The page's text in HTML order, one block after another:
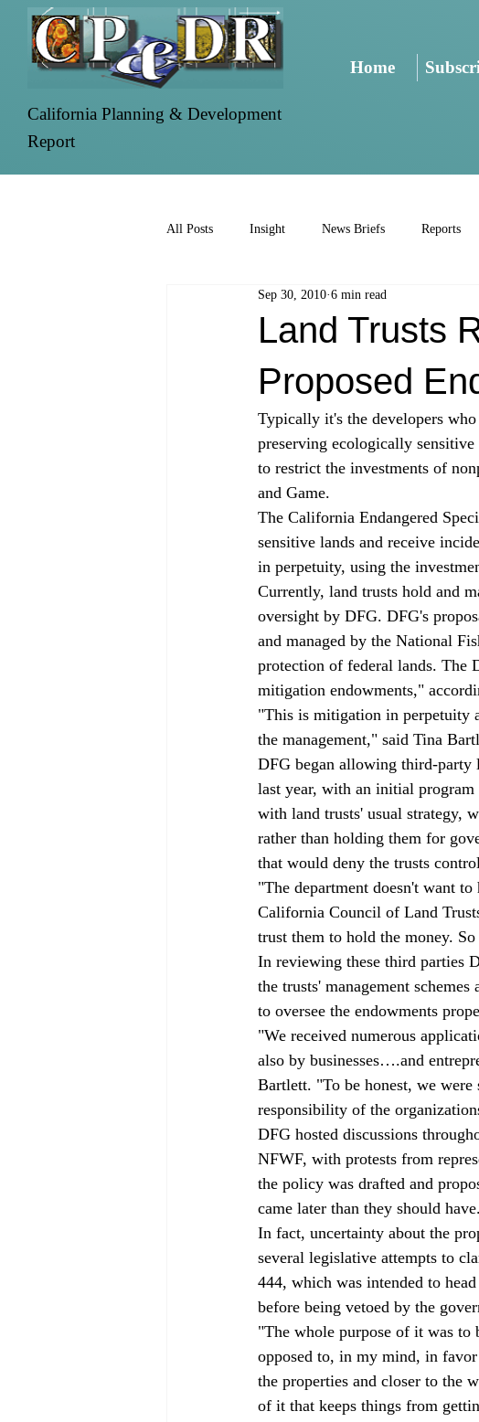
California Planning & Development
Report
Home
All Posts Insight News Briefs Reports
Land Trusts
Proposed
Sep 30, 2010 6 min read
Typically it's the developers
preserving ecologically
to restrict the investments of
and Game.
The California Endangered
sensitive lands and receive
in perpetuity, using the
Currently, land trusts hold and
oversight by DFG. DFG's
and managed by the National
protection of federal lands. The
mitigation endowments,"
"This is mitigation in perpetuity
the management," said Tina
DFG began allowing third-party
last year, with an initial program
with land trusts' usual strategy,
rather than holding them for
that would deny the trusts
"The department doesn't want
California Council of Land
trust them to hold the money.
In reviewing these third parties
the trusts' management
to oversee the endowments
"We received numerous
also by businesses….and
Bartlett. "To be honest, we
responsibility of the
DFG hosted discussions
NFWF, with protests from
the policy was drafted and
came later than they should have.
In fact, uncertainty about the
several legislative attempts to
444, which was intended to
before being vetoed by the
"The whole purpose of it was
opposed to, in my mind, in
the properties and closer to the
of it that keeps things from